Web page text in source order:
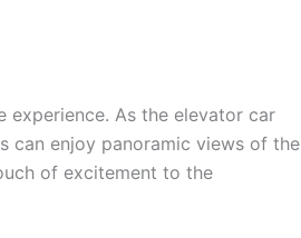
experience. As the elevator car
can enjoy panoramic views of the
of excitement to the